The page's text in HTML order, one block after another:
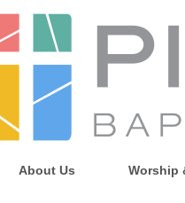
About Us Worship